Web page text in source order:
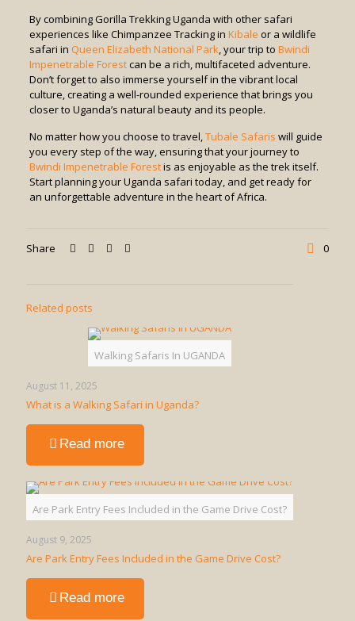
By combining Gorilla Trekking Uganda with other safari
experiences like Chimpanzee Tracking in Kibale or a wildlife
safari in Queen Elizabeth National Park, your trip to Bwindi
Impenetrable Forestcan be a rich, multifaceted adventure.
Don’t forget to also immerse yourself in the vibrant local
culture, creating a well-rounded experience that brings you
closer to Uganda’s natural beauty and its people.
No matter how you choose to travel,Tubale Safaris will guide
you every step of the way, ensuring that your journey to
Bwindi Impenetrable Forestis as enjoyable as the trek itself.
Start planning your Uganda safari today, and get ready for
an unforgettable adventure in the heart of Africa.
Share 0
Related posts
Walking Safaris In UGANDA
August 11, 2025
What is a Walking Safari in Uganda?
Read more-
What
a
Walking
Safari
Uganda?
Are Park Entry Fees Included in the Game Drive Cost?
August 9, 2025
Are Park Entry Fees Included in the Game Drive Cost?
Read more-
Are